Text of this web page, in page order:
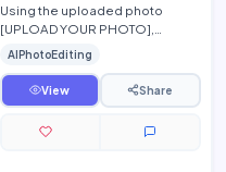
Using the uploaded photo
[UPLOAD YOUR PHOTO],
preserve the person\'s exact
facial features, hairstyle, beard,
…
AIPhotoEditing
View Share